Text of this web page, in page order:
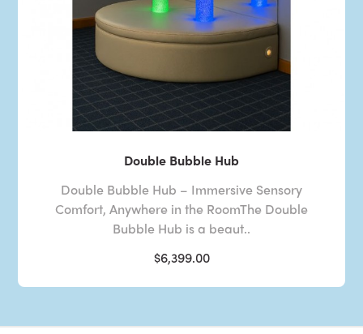
Double Bubble Hub
Double Bubble Hub – Immersive Sensory
Comfort, Anywhere in the RoomThe Double
Bubble Hub is a beaut..
$6,399.00